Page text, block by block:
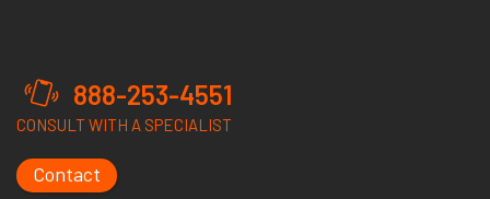
888-253-4551
CONSULT WITH A SPECIALIST
Contact